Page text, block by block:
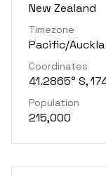
New Zealand
Timezone
Pacific/
Coordinates
41.2865° S,
Population
215,000